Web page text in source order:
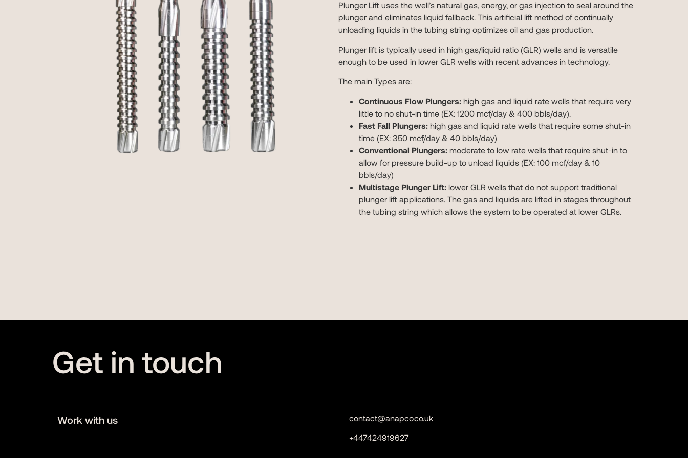
Plunger Lift uses the well’s natural gas, energy, or gas injection to seal around the
plunger and eliminates liquid fallback. This artificial lift method of continually
unloading liquids in the tubing string optimizes oil and gas production.
Plunger lift is typically used in high gas/liquid ratio (GLR) wells and is versatile
enough to be used in lower GLR wells with recent advances in technology.
The main Types are:
Continuous Flow Plungers:high gas and liquid rate wells that require very
little to no shut-in time (EX: 1200 mcf/day & 400 bbls/day).
Fast Fall Plungers:high gas and liquid rate wells that require some shut-in
time (EX: 350 mcf/day & 40 bbls/day)
Conventional Plungers:moderate to low rate wells that require shut-in to
allow for pressure build-up to unload liquids (EX: 100 mcf/day & 10
bbls/day)
Multistage Plunger Lift:lower GLR wells that do not support traditional
plunger lift applications. The gas and liquids are lifted in stages throughout
the tubing string which allows the system to be operated at lower GLRs.
Get in touch
Work with us contact@anapco.co.uk
+447424919627